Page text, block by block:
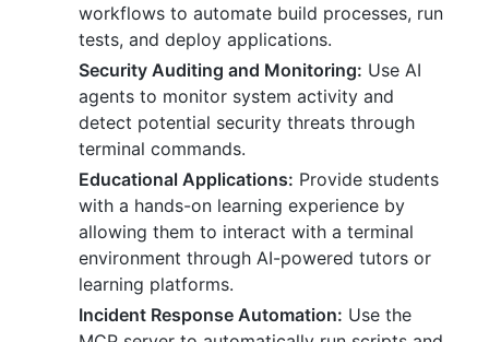
workflows to automate build processes, run
tests, and deploy applications.
Security Auditing and Monitoring: Use AI
agents to monitor system activity and
detect potential security threats through
terminal commands.
Educational Applications: Provide students
with a hands-on learning experience by
allowing them to interact with a terminal
environment through AI-powered tutors or
learning platforms.
Incident Response Automation: Use the